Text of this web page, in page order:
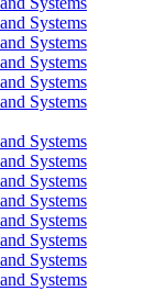
Systems
Systems
Systems
Systems
Systems
Systems
Systems
Systems
Systems
Systems
Systems
Systems
Systems